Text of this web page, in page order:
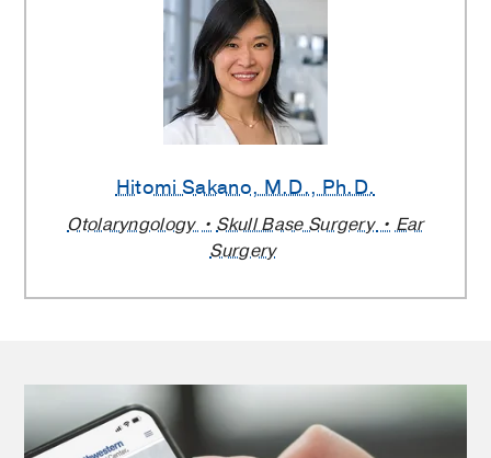
Hitomi Sakano, M.D., Ph.D.
Otolaryngology Skull Base Surgery
Ear
Surgery